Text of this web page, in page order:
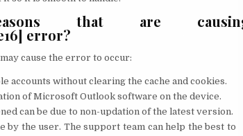
that are
error?
cause the error to occur:
accounts without clearing the cache and cookies.
of Microsoft Outlook software on the device.
can be due to non-updation of the latest version.
by the user. The support team can help the best to